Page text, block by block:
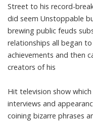
Street to his record-
did seem Unstoppable
brewing public feuds
relationships all began
achievements and then
creators of his
Hit television show
interviews and
coining bizarre phrases